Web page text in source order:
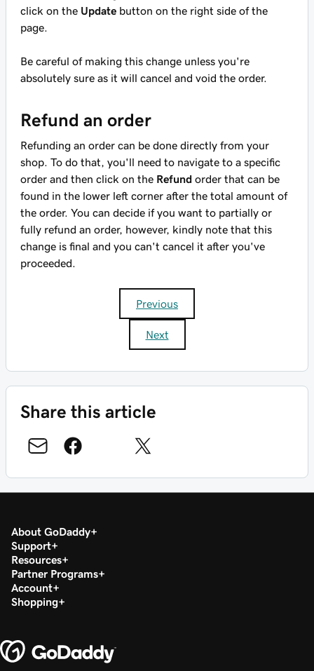
click on the Update button on the right side of the
page.
Be careful of making this change unless you're
absolutely sure as it will cancel and void the order.
Refund an order
Refunding an order can be done directly from your
shop. To do that, you'll need to navigate to a specific
order and then click on the Refund order that can be
found in the lower left corner after the total amount of
the order. You can decide if you want to partially or
fully refund an order, however, kindly note that this
change is final and you can't cancel it after you've
proceeded.
Previous
Next
Share this article
About GoDaddy
Support
Resources
Partner Programs
Account
Shopping